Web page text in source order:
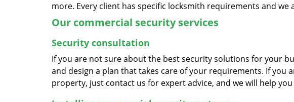
more. Every client has specific locksmith requirements and
Our commercial security services
Security consultation
If you are not sure about the best security solutions for your
and design a plan that takes care of your requirements. If you
property, just contact us for expert advice, and we will help